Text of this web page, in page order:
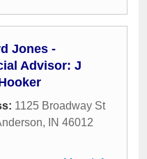
Jones -
Advisor: J
1125 Broadway St
, IN 46012